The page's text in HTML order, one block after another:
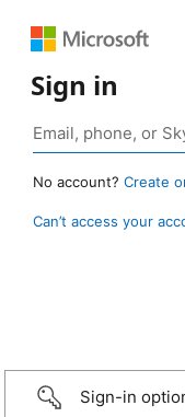
Sign in
No account? Create
Can’t access your
Sign-in